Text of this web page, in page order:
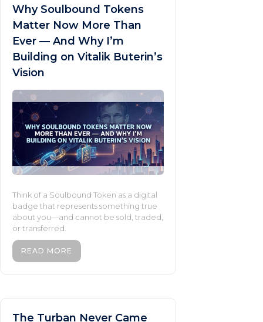
Why Soulbound Tokens
Matter Now More Than
Ever — And Why I’m
Building on Vitalik Buterin’s
Vision
Think of a Soulbound Token as a digital
badge that represents something true
about you—and cannot be sold, traded,
or transferred.
READ MORE
The Turban Never Came